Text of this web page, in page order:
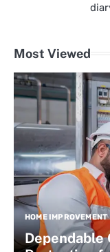
Most Viewed
HOME IMPROVEMENT
Dependable